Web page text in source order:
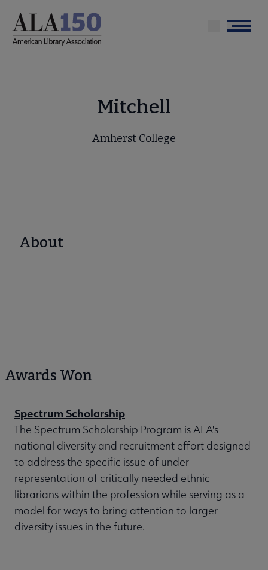
main
Menu
Mitchell
Amherst College
About
Awards Won
Spectrum Scholarship
The Spectrum Scholarship Program is ALA's
national diversity and recruitment effort designed
to address the specific issue of under-
representation of critically needed ethnic
librarians within the profession while serving as a
model for ways to bring attention to larger
diversity issues in the future.